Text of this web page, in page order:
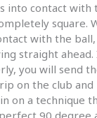
into contact with
square.
with the
straight ahead.
you will send
on the club
on a technique